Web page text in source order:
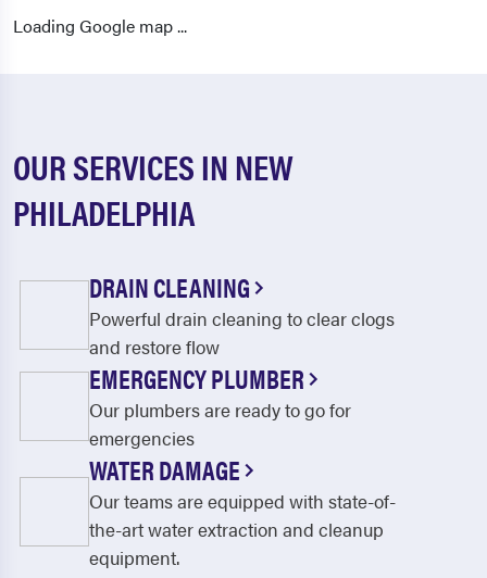
Sandyville
Walhonding
Warsaw
West Lafayette
Loading Google map ...
OUR SERVICES IN NEW
PHILADELPHIA
DRAIN CLEANING
Powerful drain cleaning to clear clogs
and restore flow
EMERGENCY PLUMBER
Our plumbers are ready to go for
emergencies
WATER DAMAGE
Our teams are equipped with state-of-
the-art water extraction and cleanup
equipment.